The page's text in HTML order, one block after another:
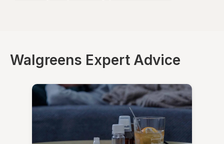
Walgreens Expert Advice